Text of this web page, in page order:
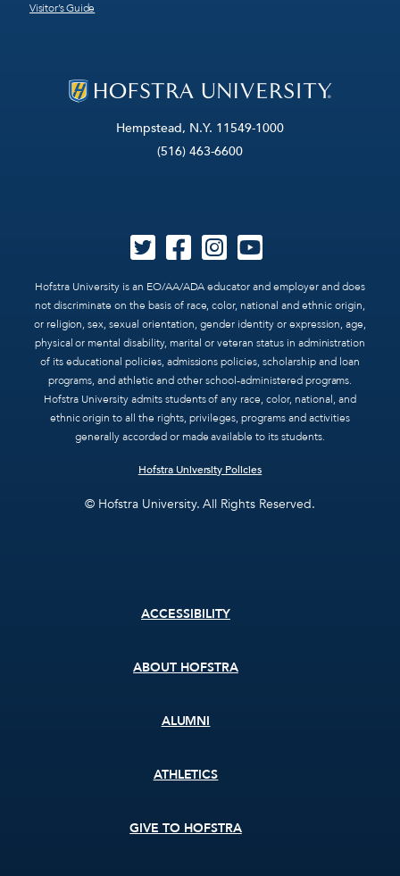
Hempstead, N.Y. 11549-1000
(516) 463-6600
Hofstra University is an EO/AA/ADA educator and employer and does
not discriminate on the basis of race, color, national and ethnic origin,
or religion, sex, sexual orientation, gender identity or expression, age,
physical or mental disability, marital or veteran status in administration
of its educational policies, admissions policies, scholarship and loan
programs, and athletic and other school-administered programs.
Hofstra University admits students of any race, color, national, and
ethnic origin to all the rights, privileges, programs and activities
generally accorded or made available to its students.
Hofstra University Policies
© Hofstra University. All Rights Reserved.
Visitor’s Guide
ACCESSIBILITY
ABOUT HOFSTRA
ALUMNI
ATHLETICS
GIVE TO HOFSTRA